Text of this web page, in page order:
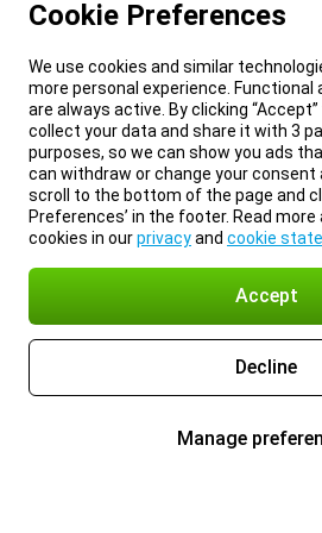
Cookie Preferences
We use cookies and similar
more personal experience. Functional
are always active. By clicking
collect your data and share it with 3
purposes, so we can show you ads
can withdraw or change your consent
scroll to the bottom of the page and
Preferences’ in the footer. Read
cookies in ourprivacyand cookie
Accept
Decline
Manage